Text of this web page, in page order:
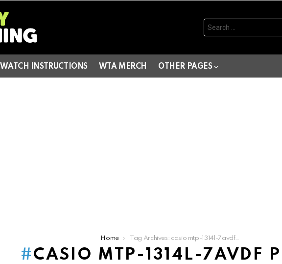
Search
for:
WATCH INSTRUCTIONS WTA MERCH OTHER PAGES
Home Tag Archives: casio mtp-1314l-7avdf price
CASIO MTP-1314L-7AVDF